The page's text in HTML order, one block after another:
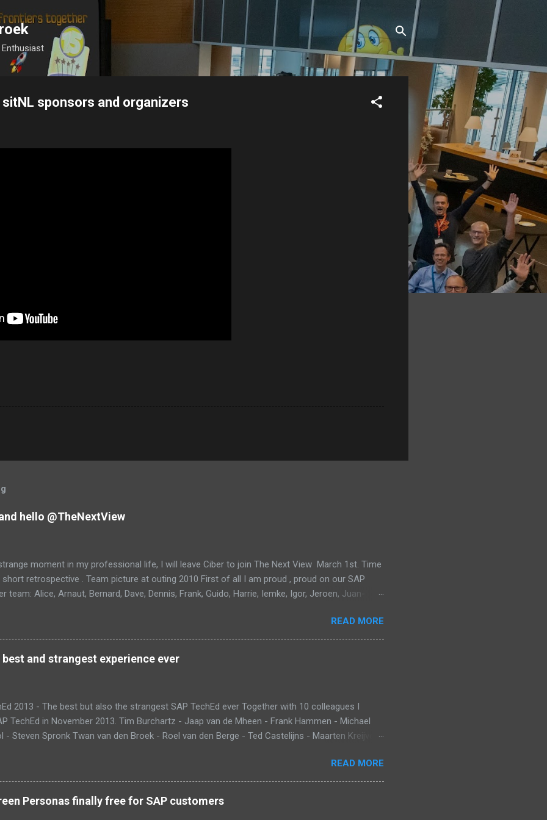
sponsors and organizers
hello @TheNextView
moment in my professional life, I will leave Ciber to join The Next View March 1st. Time
retrospective . Team picture at outing 2010 First of all I am proud , proud on our SAP
team: Alice, Arnaut, Bernard, Dave, Dennis, Frank, Guido, Harrie, Iemke, Igor, Jeroen, Juan-
READ MORE
best and strangest experience ever
2013 - The best but also the strangest SAP TechEd ever Together with 10 colleagues I
TechEd in November 2013. Tim Burchartz - Jaap van de Mheen - Frank Hammen - Michael
- Steven Spronk Twan van den Broek - Roel van den Berge - Ted Castelijns - Maarten Kreijveld
Best Team CloudSitter won the SAP InnoJam on Monday with an app that monitors new born
their wellbeing. Premature babies have an higher risk on Sudden Infant Death Syndrome , that’s
up with a sensor that tracks heartbeat, temperature and breathing. Information is stored in
database in which thresholds can be validated. If there is reason to warn, the mobile app sends
READ MORE
Personas finally free for SAP customers